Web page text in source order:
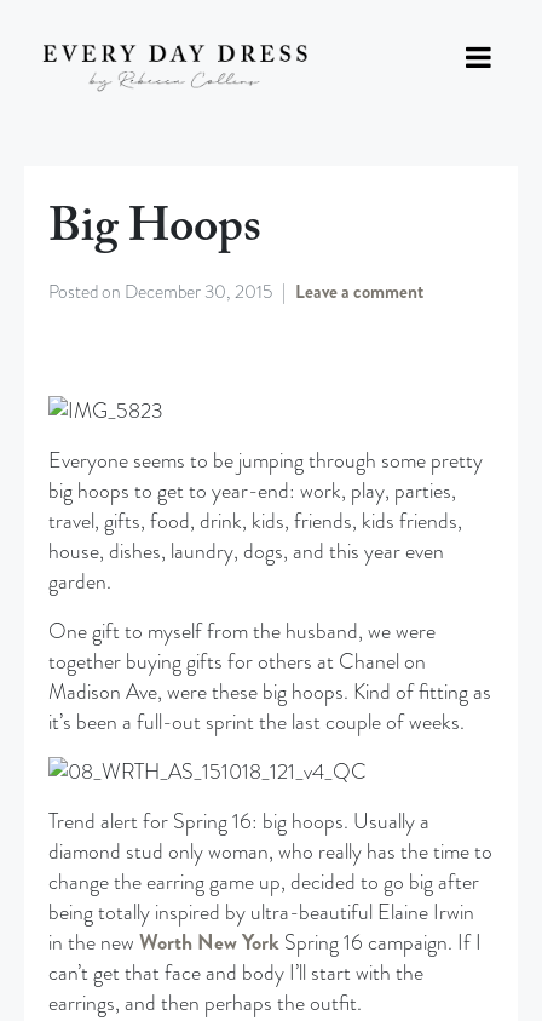
Big Hoops
Posted on December 30, 2015 Leave a comment
Everyone seems to be jumping through some pretty
big hoops to get to year-end: work, play, parties,
travel, gifts, food, drink, kids, friends, kids friends,
house, dishes, laundry, dogs, and this year even
garden.
One gift to myself from the husband, we were
together buying gifts for others at Chanel on
Madison Ave, were these big hoops. Kind of fitting as
it’s been a full-out sprint the last couple of weeks.
Trend alert for Spring 16: big hoops. Usually a
diamond stud only woman, who really has the time to
change the earring game up, decided to go big after
being totally inspired by ultra-beautiful Elaine Irwin
in the newWorth New York Spring 16 campaign. If I
can’t get that face and body I’ll start with the
earrings, and then perhaps the outfit.